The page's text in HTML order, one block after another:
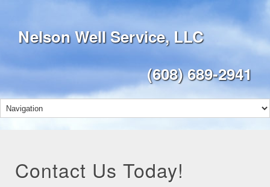
Nelson Well Service, LLC
(608) 689-2941
Contact Us Today!